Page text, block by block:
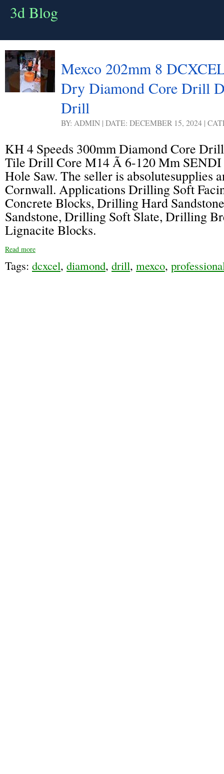
3d Blog
Mexco 202mm 8
Dry Diamond Core Drill
Drill
BY: ADMIN | DATE: DECEMBER 15, 2024 |
KH 4 Speeds 300mm Diamond Core
Tile Drill Core M14 Ã 6-120 Mm
Hole Saw. The seller is absolutesupplies
Cornwall. Applications Drilling Soft
Concrete Blocks, Drilling Hard
Sandstone, Drilling Soft Slate, Drilling
Lignacite Blocks.
Read more
Tags: dcxcel, diamond, drill, mexco,